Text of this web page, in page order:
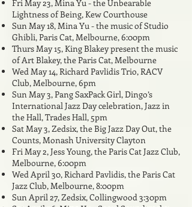
Fri May 23, Mina Yu - the Unbearable
Lightness of Being, Kew Courthouse
Sun May 18, Mina Yu - the music of Studio
Ghibli, Paris Cat, Melbourne, 6:00pm
Thurs May 15, King Blakey present the music
of Art Blakey, the Paris Cat, Melbourne
Wed May 14, Richard Pavlidis Trio, RACV
Club, Melbourne, 6pm
Sun May 3, Pang SaxPack Girl, Dingo’s
International Jazz Day celebration, Jazz in
the Hall, Trades Hall, 5pm
Sat May 3, Zedsix, the Big Jazz Day Out, the
Counts, Monash University Clayton
Fri May 2, Jess Young, the Paris Cat Jazz Club,
Melbourne, 6:00pm
Wed April 30, Richard Pavlidis,the Paris Cat
Jazz Club, Melbourne, 8:00pm
Sun April 27, Zedsix, Collingwood 3:30pm